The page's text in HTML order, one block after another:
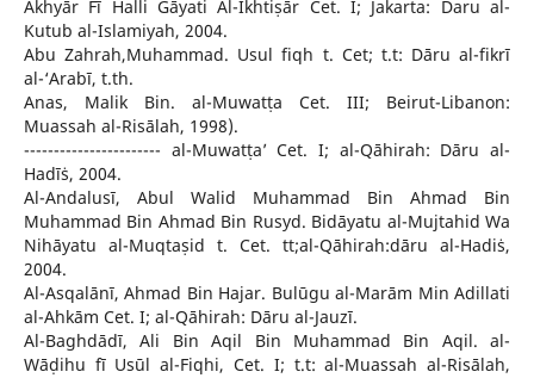
Akhyār Fī Halli Gāyati Al-Ikhtiṣār Cet. I; Jakarta: Daru al-
Kutub al-Islamiyah, 2004.
Abu Zahrah,Muhammad. Usul fiqh t. Cet; t.t: Dāru al-fikrī
al-‘Arabī, t.th.
Anas, Malik Bin. al-Muwatṭa Cet. III; Beirut-Libanon:
Muassah al-Risālah, 1998).
----------------------- al-Muwatṭa’ Cet. I; al-Qāhirah: Dāru al-
Hadīṡ, 2004.
Al-Andalusī, Abul Walid Muhammad Bin Ahmad Bin
Muhammad Bin Ahmad Bin Rusyd. Bidāyatu al-Mujtahid Wa
Nihāyatu al-Muqtaṣid t. Cet. tt;al-Qāhirah:dāru al-Hadiṡ,
2004.
Al-Asqalānī, Ahmad Bin Hajar. Bulūgu al-Marām Min Adillati
al-Ahkām Cet. I; al-Qāhirah: Dāru al-Jauzī.
Al-Baghdādī, Ali Bin Aqil Bin Muhammad Bin Aqil. al-
Wāḍihu fī Usūl al-Fiqhi, Cet. I; t.t: al-Muassah al-Risālah,